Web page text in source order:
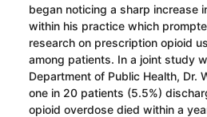
began noticing a sharp increase
within his practice which
research on prescription opioid
among patients. In a joint study
Department of Public Health, Dr.
one in 20 patients (5.5%)
opioid overdose died within a